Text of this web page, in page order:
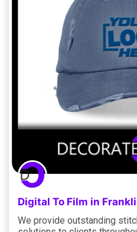
Digital To Film in
We provide outstanding